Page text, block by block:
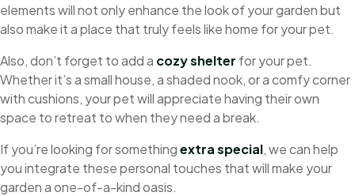
elements will not only enhance the look of your garden but
also make it a place that truly feels like home for your pet.
Also, don’t forget to add a cozy shelter for your pet.
Whether it’s a small house, a shaded nook, or a comfy corner
with cushions, your pet will appreciate having their own
space to retreat to when they need a break.
If you’re looking for somethingextra special, we can help
you integrate these personal touches that will make your
garden a one-of-a-kind oasis.